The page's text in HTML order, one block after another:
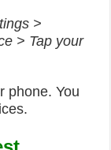
>
> Tap your
phone. You